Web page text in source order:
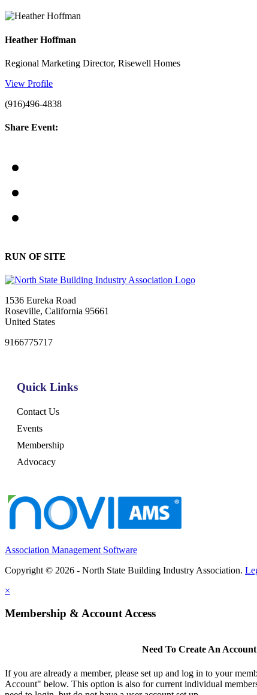
Heather Hoffman
Regional Marketing Director, Risewell Homes
View Profile
(916)496-4838
Share Event:
RUN OF SITE
1536 Eureka Road
Roseville, California 95661
United States
9166775717
Quick Links
Contact Us
Events
Membership
Advocacy
Association Management Software
Copyright © 2026 - North State Building Industry Association.
×
Membership & Account Access
Need To Create An
If you are already a member, please set up and log in to your
Account" below. This option is also for current individual